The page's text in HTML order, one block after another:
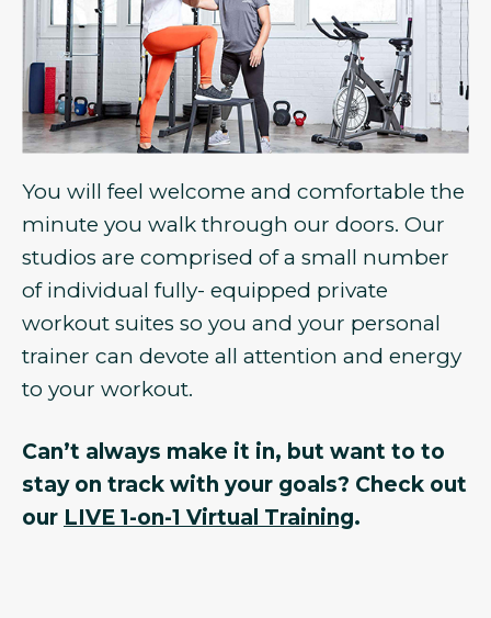
You will feel welcome and comfortable the
minute you walk through our doors. Our
studios are comprised of a small number
of individual fully- equipped private
workout suites so you and your personal
trainer can devote all attention and energy
to your workout.
Can’t always make it in, but want to to
stay on track with your goals? Check out
our LIVE 1-on-1 Virtual Training.